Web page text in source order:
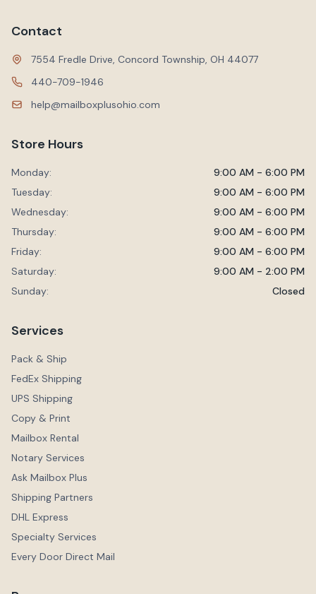
Contact
7554 Fredle Drive, Concord Township, OH 44077
440-709-1946
help@mailboxplusohio.com
Store Hours
Monday:
9:00 AM - 6:00 PM
Tuesday:
9:00 AM - 6:00 PM
Wednesday:
9:00 AM - 6:00 PM
Thursday:
9:00 AM - 6:00 PM
Friday:
9:00 AM - 6:00 PM
Saturday:
9:00 AM - 2:00 PM
Sunday:
Closed
Services
Pack & Ship
FedEx Shipping
UPS Shipping
Copy & Print
Mailbox Rental
Notary Services
Ask Mailbox Plus
Shipping Partners
DHL Express
Specialty Services
Every Door Direct Mail